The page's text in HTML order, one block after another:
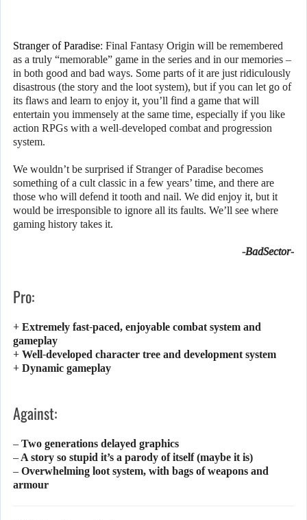
Stranger of Paradise: Final Fantasy Origin will be remembered
as a truly “memorable” game in the series and in our memories –
in both good and bad ways. Some parts of it are just ridiculously
disastrous (the story and the loot system), but if you can let go of
its flaws and learn to enjoy it, you’ll find a game that will
entertain you immensely at the same time, especially if you like
action RPGs with a well-developed combat and progression
system.
We wouldn’t be surprised if Stranger of Paradise becomes
something of a cult classic in a few years’ time, and there are
those who will defend it tooth and nail. We did enjoy it, but it
would be irresponsible to ignore all its faults. We’ll see where
gaming history takes it.
-BadSector-
Pro:
+ Extremely fast-paced, enjoyable combat system and
gameplay
+ Well-developed character tree and development system
+ Dynamic gameplay
Against:
– Two generations delayed graphics
– A story so stupid it’s a parody of itself (maybe it is)
– Overwhelming loot system, with bags of weapons and
armour